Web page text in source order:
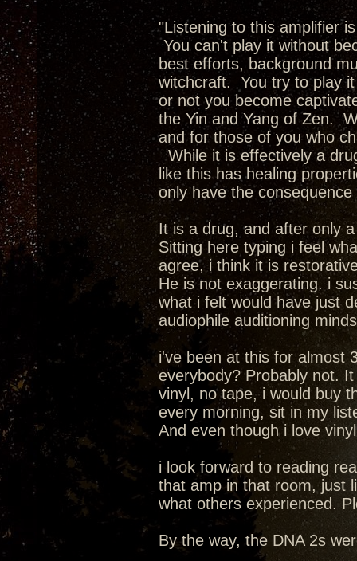
"Listening to this amplifier
You can't play it without
best efforts, background
witchcraft. You try to play
or not you become
the Yin and Yang of Zen.
and for those of you who
While it is effectively a
like this has healing
only have the
It is a drug, and after only
Sitting here typing i feel
agree, i think it is
He is not exaggerating. i
what i felt would have just
audiophile auditioning
i've been at this for almost
everybody? Probably not.
vinyl, no tape, i would buy
every morning, sit in my
And even though i love
i look forward to reading
that amp in that room, just
what others experienced.
By the way, the DNA 2s